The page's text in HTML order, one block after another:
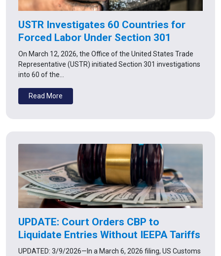
USTR Investigates 60 Countries for
Forced Labor Under Section 301
On March 12, 2026, the Office of the United States Trade
Representative (USTR) initiated Section 301 investigations
into 60 of the…
Read More
UPDATE: Court Orders CBP to
Liquidate Entries Without IEEPA Tariffs
UPDATED: 3/9/2026—In a March 6, 2026 filing, US Customs